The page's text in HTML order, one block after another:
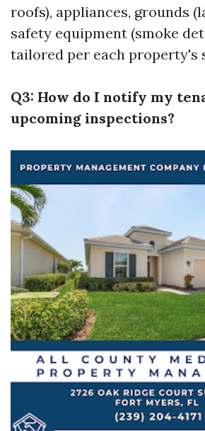
roofs), appliances, grounds
safety equipment (smoke
tailored per each property's
Q3: How do I notify my
upcoming inspections?